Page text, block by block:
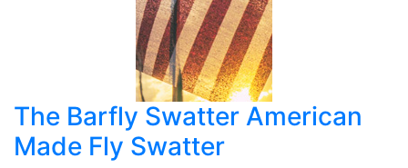
The Barfly Swatter American
Made Fly Swatter